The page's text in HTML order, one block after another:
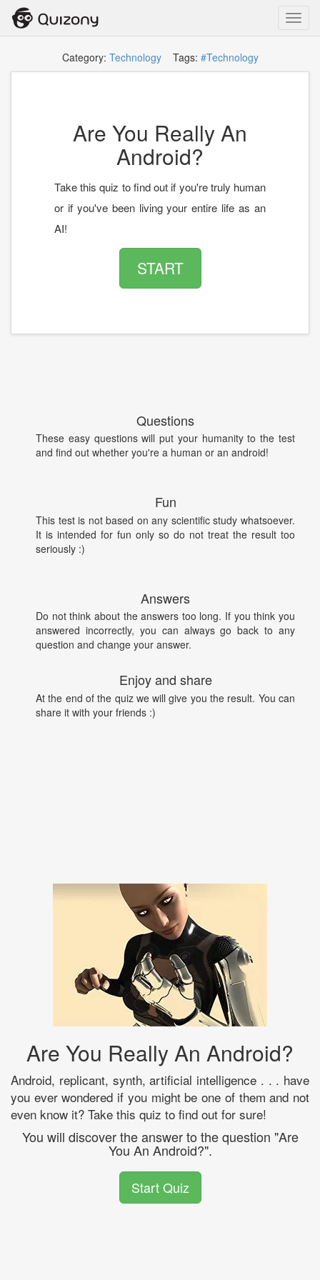
Category: TechnologyTags: #Technology
Are You Really An
Android?
Take this quiz to find out if you're truly human
or if you've been living your entire life as an
AI!
START
Questions
These easy questions will put your humanity to the test
and find out whether you're a human or an android!
Fun
This test is not based on any scientific study whatsoever.
It is intended for fun only so do not treat the result too
seriously :)
Answers
Do not think about the answers too long. If you think you
answered incorrectly, you can always go back to any
question and change your answer.
Enjoy and share
At the end of the quiz we will give you the result. You can
share it with your friends :)
Are You Really An Android?
Android, replicant, synth, artificial intelligence . . . have
you ever wondered if you might be one of them and not
even know it? Take this quiz to find out for sure!
You will discover the answer to the question "Are
You An Android?".
Start Quiz